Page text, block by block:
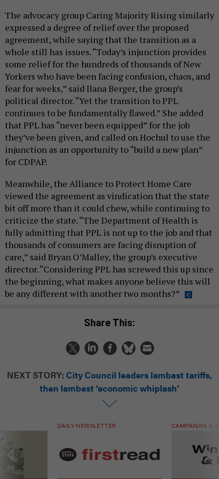
The advocacy group Caring Majority Rising similarly
expressed a degree of relief over the proposed
agreement, while saying that the transition as a
whole still has issues. “Today’s injunction provides
some relief for the hundreds of thousands of New
Yorkers who have been facing confusion, chaos, and
fear for weeks,” said Ilana Berger, the group’s
political director. “Yet the transition to PPL
continues to be fundamentally flawed.” She added
that PPL has “never been equipped” for the job
they’ve been given, and called on Hochul to use the
injunction as an opportunity to “build a new plan”
for CDPAP.
Meanwhile, the Alliance to Protect Home Care
viewed the agreement as vindication that the state
bit off more than it could chew, while continuing to
criticize the state. “The Department of Health is
fully admitting that PPL is not up to the job and that
thousands of consumers are facing disruption of
care,” said Bryan O’Malley, the group’s executive
director. “Considering PPL has screwed this up since
the beginning, what makes anyone believe this will
be any different with another two months?”
Share This:
NEXT STORY: City Council leaders lambast tariffs,
then lambast ‘economic whiplash’
DAILY NEWSLETTER CAMPAIGNS &